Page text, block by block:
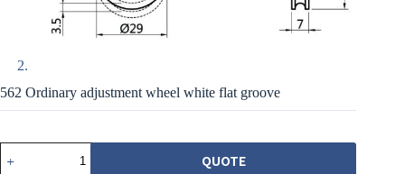
562 Ordinary adjustment wheel white flat groove
普
QUOTE